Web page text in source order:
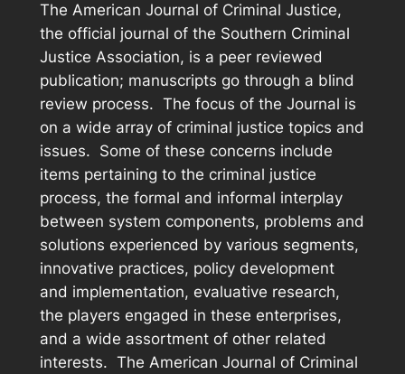
The American Journal of Criminal Justice,
the official journal of the Southern Criminal
Justice Association, is a peer reviewed
publication; manuscripts go through a blind
review process. The focus of the Journal is
on a wide array of criminal justice topics and
issues. Some of these concerns include
items pertaining to the criminal justice
process, the formal and informal interplay
between system components, problems and
solutions experienced by various segments,
innovative practices, policy development
and implementation, evaluative research,
the players engaged in these enterprises,
and a wide assortment of other related
interests. The American Journal of Criminal